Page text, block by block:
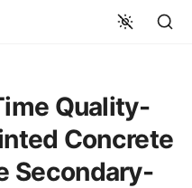
Quality-
Concrete
Secondary-